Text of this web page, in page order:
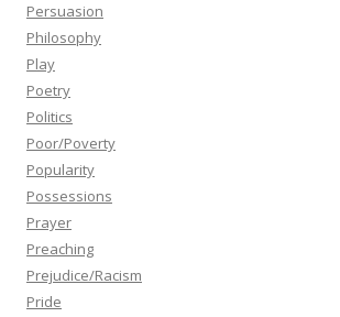
Persuasion
Philosophy
Play
Poetry
Politics
Poor/Poverty
Popularity
Possessions
Prayer
Preaching
Prejudice/Racism
Pride